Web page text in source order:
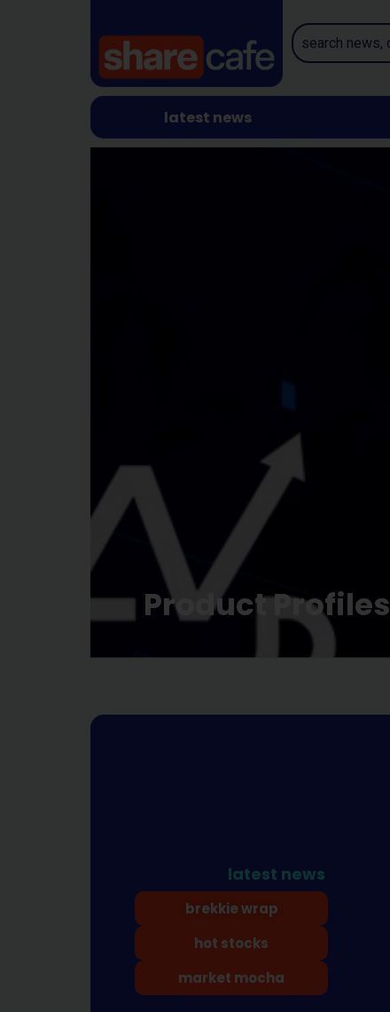
latest news
Product Profiles
latest news
brekkie wrap
hot stocks
market mocha